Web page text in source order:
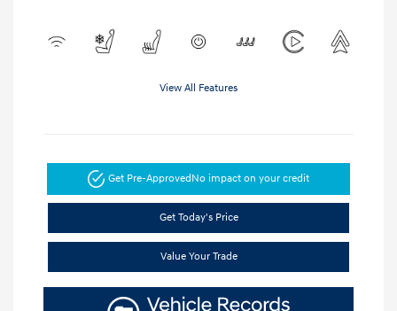
View All Features
Get Pre-ApprovedNo impact on your credit
Get Today's Price
Value Your Trade